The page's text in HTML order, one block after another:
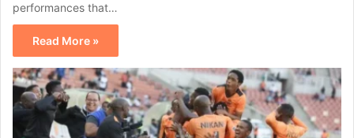
performances that…
Read More »